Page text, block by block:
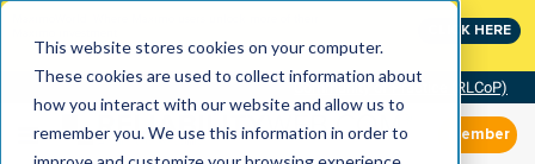
This website stores cookies on your computer.
These cookies are used to collect information about
how you interact with our website and allow us to
remember you. We use this information in order to
CLICK HERE
Community of Practice (RLCoP)
Member